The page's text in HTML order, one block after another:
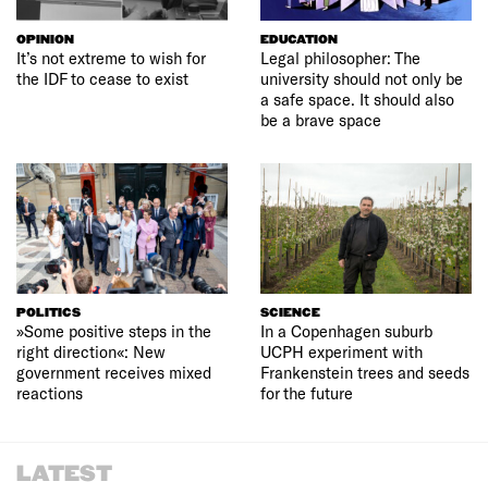
OPINION
It’s not extreme to wish for
the IDF to cease to exist
EDUCATION
Legal philosopher: The
university should not only be
a safe space. It should also
be a brave space
POLITICS
»Some positive steps in the
right direction«: New
government receives mixed
reactions
SCIENCE
In a Copenhagen suburb
UCPH experiment with
Frankenstein trees and seeds
for the future
LATEST